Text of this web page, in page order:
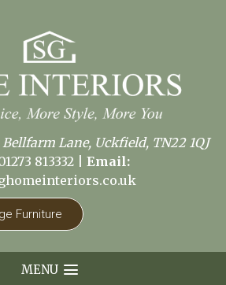
Lane, Uckfield, TN22 1QJ
813332
Email:
Furniture
MENU